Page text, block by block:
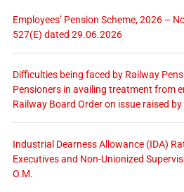
Employees’ Pension Scheme, 2026 –
527(E) dated 29.06.2026
Difficulties being faced by Railway
Pensioners in availing treatment from
Railway Board Order on issue raised by
Industrial Dearness Allowance (IDA)
Executives and Non-Unionized
O.M.